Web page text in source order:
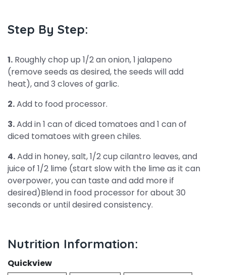
Step By Step:
1. Roughly chop up 1/2 an onion, 1 jalapeno
(remove seeds as desired, the seeds will add
heat), and 3 cloves of garlic.
2.Add to food processor.
3.Add in 1 can of diced tomatoes and 1 can of
diced tomatoes with green chiles.
4.Add in honey, salt, 1/2 cup cilantro leaves, and
juice of 1/2 lime (start slow with the lime as it can
overpower, you can taste and add more if
desired)Blend in food processor for about 30
seconds or until desired consistency.
Nutrition Information:
Quickview